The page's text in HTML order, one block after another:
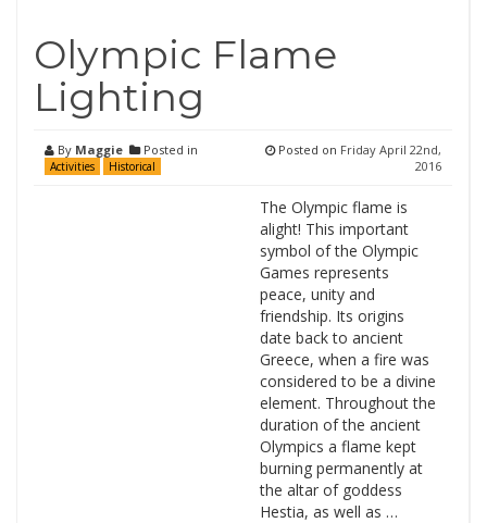
Olympic Flame
Lighting
By Maggie Posted in
Activities Historical
Posted on Friday April 22nd,
2016
The Olympic flame is
alight! This important
symbol of the Olympic
Games represents
peace, unity and
friendship. Its origins
date back to ancient
Greece, when a fire was
considered to be a divine
element. Throughout the
duration of the ancient
Olympics a flame kept
burning permanently at
the altar of goddess
Hestia, as well as …